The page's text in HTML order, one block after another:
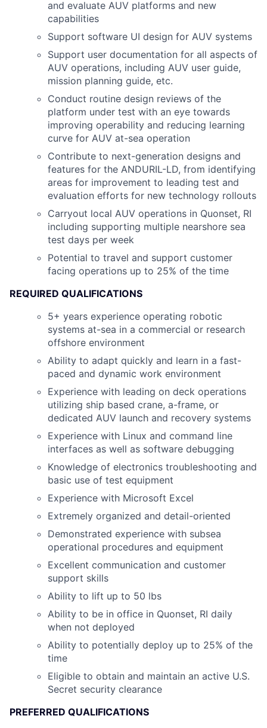
and evaluate AUV platforms and new
capabilities
Support software UI design for AUV systems
Support user documentation for all aspects of
AUV operations, including AUV user guide,
mission planning guide, etc.
Conduct routine design reviews of the
platform under test with an eye towards
improving operability and reducing learning
curve for AUV at-sea operation
Contribute to next-generation designs and
features for the ANDURIL-LD, from identifying
areas for improvement to leading test and
evaluation efforts for new technology rollouts
Carryout local AUV operations in Quonset, RI
including supporting multiple nearshore sea
test days per week
Potential to travel and support customer
facing operations up to 25% of the time
REQUIRED QUALIFICATIONS
5+ years experience operating robotic
systems at-sea in a commercial or research
offshore environment
Ability to adapt quickly and learn in a fast-
paced and dynamic work environment
Experience with leading on deck operations
utilizing ship based crane, a-frame, or
dedicated AUV launch and recovery systems
Experience with Linux and command line
interfaces as well as software debugging
Knowledge of electronics troubleshooting and
basic use of test equipment
Experience with Microsoft Excel
Extremely organized and detail-oriented
Demonstrated experience with subsea
operational procedures and equipment
Excellent communication and customer
support skills
Ability to lift up to 50 lbs
Ability to be in office in Quonset, RI daily
when not deployed
Ability to potentially deploy up to 25% of the
time
Eligible to obtain and maintain an active U.S.
Secret security clearance
PREFERRED QUALIFICATIONS